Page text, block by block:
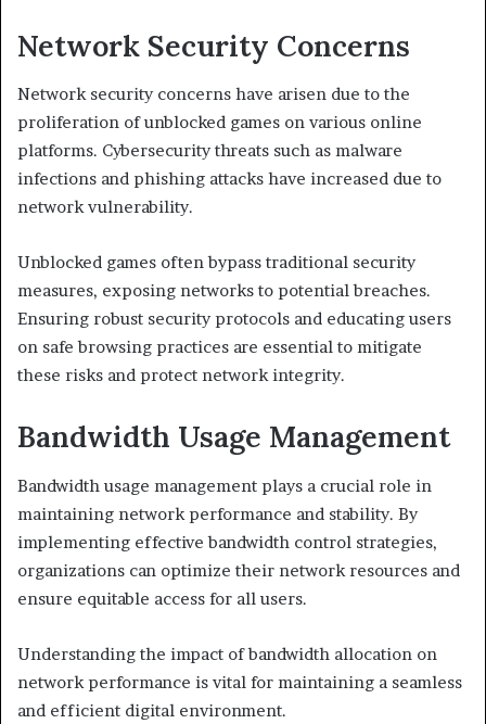
Network Security Concerns
Network security concerns have arisen due to the
proliferation of unblocked games on various online
platforms. Cybersecurity threats such as malware
infections and phishing attacks have increased due to
network vulnerability.
Unblocked games often bypass traditional security
measures, exposing networks to potential breaches.
Ensuring robust security protocols and educating users
on safe browsing practices are essential to mitigate
these risks and protect network integrity.
Bandwidth Usage Management
Bandwidth usage management plays a crucial role in
maintaining network performance and stability. By
implementing effective bandwidth control strategies,
organizations can optimize their network resources and
ensure equitable access for all users.
Understanding the impact of bandwidth allocation on
network performance is vital for maintaining a seamless
and efficient digital environment.